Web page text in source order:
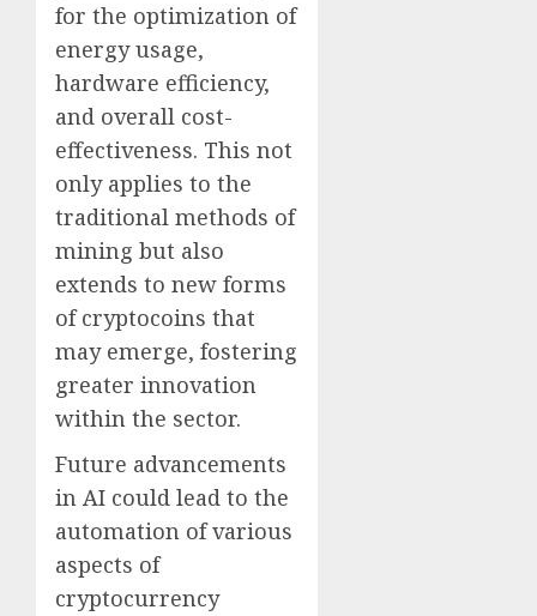
for the optimization of
energy usage,
hardware efficiency,
and overall cost-
effectiveness. This not
only applies to the
traditional methods of
mining but also
extends to new forms
of cryptocoins that
may emerge, fostering
greater innovation
within the sector.
Future advancements
in AI could lead to the
automation of various
aspects of
cryptocurrency